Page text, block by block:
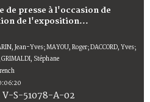
de presse à l'occasion de
de l'exposition...
Jean-Yves; MAYOU, Roger; DACCORD, Yves;
Stéphane
V-S-51078-A-02